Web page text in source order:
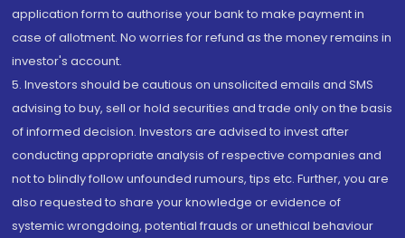
application form to authorise your bank to make payment in
case of allotment. No worries for refund as the money remains in
investor's account.
5. Investors should be cautious on unsolicited emails and SMS
advising to buy, sell or hold securities and trade only on the basis
of informed decision. Investors are advised to invest after
conducting appropriate analysis of respective companies and
not to blindly follow unfounded rumours, tips etc. Further, you are
also requested to share your knowledge or evidence of
systemic wrongdoing, potential frauds or unethical behaviour